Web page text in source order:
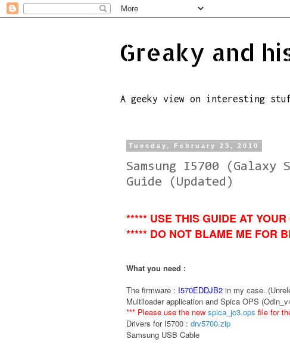
Greaky and
A geeky view on interesting
Tuesday, February 23, 2010
Samsung I5700
Guide (Updated)
***** USE THIS GUIDE AT
***** DO NOT BLAME ME FOR
What you need :
The firmware : I570EDDJB2 in my case.
Multiloader application and Spica OPS
*** Please use the new spica_jc3.ops file for
Drivers for I5700 : drv5700.zip
Samsung USB Cable